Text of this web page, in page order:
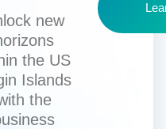
new
the US
Islands
the